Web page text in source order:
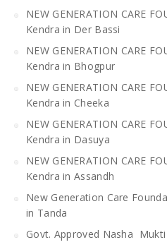
NEW GENERATION CARE
Kendra in Der Bassi
NEW GENERATION CARE
Kendra in Bhogpur
NEW GENERATION CARE
Kendra in Cheeka
NEW GENERATION CARE
Kendra in Dasuya
NEW GENERATION CARE
Kendra in Assandh
New Generation Care
in Tanda
Govt. Approved Nasha